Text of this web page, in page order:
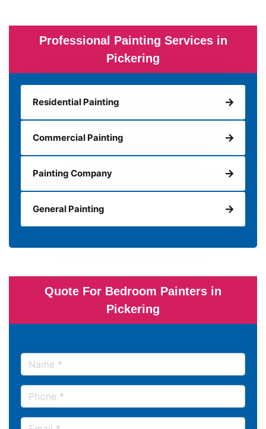
Professional Painting Services in
Pickering
Residential Painting
Commercial Painting
Painting Company
General Painting
Quote For Bedroom Painters in
Pickering